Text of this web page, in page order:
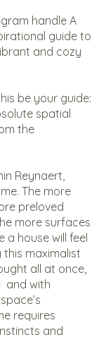
handle A
guide to
and cozy
be your guide:
spatial
the
Reynaert,
The more
preloved
more surfaces
house will feel
this maximalist
all at once,
and with
requires
and